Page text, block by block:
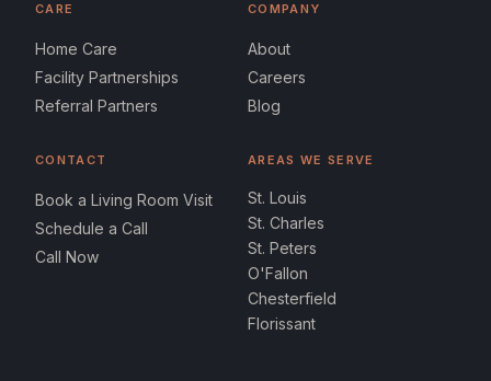
CARE
Home Care
Facility Partnerships
Referral Partners
COMPANY
About
Careers
Blog
CONTACT
Book a Living Room Visit
Schedule a Call
Call Now
AREAS WE SERVE
St. Louis
St. Charles
St. Peters
O'Fallon
Chesterfield
Florissant